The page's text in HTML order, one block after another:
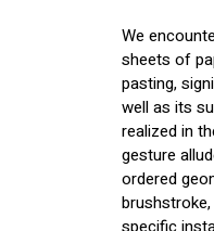
We
sheets of
pasting,
well as its
realized in
gesture
ordered
specific